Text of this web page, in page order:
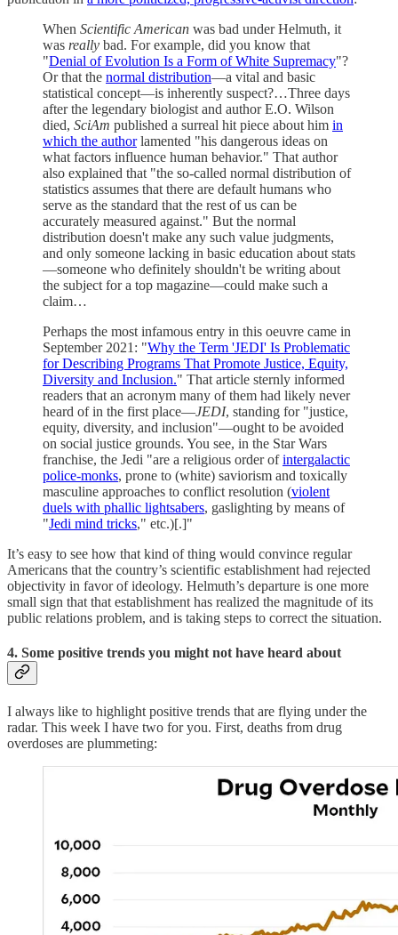
When Scientific American was bad under Helmuth, it
was really bad. For example, did you know that
"Denial of Evolution Is a Form of White Supremacy"?
Or that the normal distribution—a vital and basic
statistical concept—is inherently suspect?…Three days
after the legendary biologist and author E.O. Wilson
died, SciAm published a surreal hit piece about him in
which the authorlamented "his dangerous ideas on
what factors influence human behavior." That author
also explained that "the so-called normal distribution of
statistics assumes that there are default humans who
serve as the standard that the rest of us can be
accurately measured against." But the normal
distribution doesn't make any such value judgments,
and only someone lacking in basic education about stats
—someone who definitely shouldn't be writing about
the subject for a top magazine—could make such a
claim…
Perhaps the most infamous entry in this oeuvre came in
September 2021: "Why the Term 'JEDI' Is Problematic
for Describing Programs That Promote Justice, Equity,
Diversity and Inclusion." That article sternly informed
readers that an acronym many of them had likely never
heard of in the first place—JEDI, standing for "justice,
equity, diversity, and inclusion"—ought to be avoided
on social justice grounds. You see, in the Star Wars
franchise, the Jedi "are a religious order ofintergalactic
police-monks, prone to (white) saviorism and toxically
masculine approaches to conflict resolution (violent
duels with phallic lightsabers, gaslighting by means of
"Jedi mind tricks," etc.)[.]"
It’s easy to see how that kind of thing would convince regular
Americans that the country’s scientific establishment had rejected
objectivity in favor of ideology. Helmuth’s departure is one more
small sign that that establishment has realized the magnitude of its
public relations problem, and is taking steps to correct the situation.
4. Some positive trends you might not have heard about
I always like to highlight positive trends that are flying under the
radar. This week I have two for you. First, deaths from drug
overdoses are plummeting: